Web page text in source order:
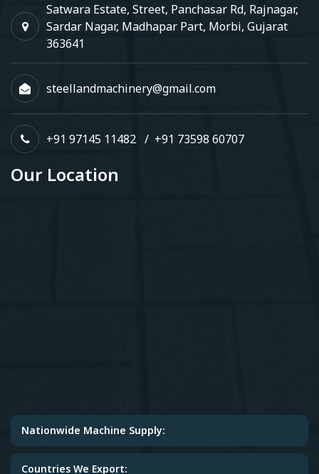
Satwara Estate, Street, Panchasar Rd, Rajnagar,
Sardar Nagar, Madhapar Part, Morbi, Gujarat
363641
steellandmachinery@gmail.com
+91 97145 11482 / +91 73598 60707
Our Location
Nationwide Machine Supply:
Countries We Export: